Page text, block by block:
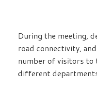
During the meeting,
road connectivity,
number of visitors to
different